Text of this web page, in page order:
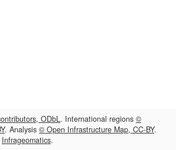
ODbL. International regions ©
. Analysis © Open Infrastructure Map, CC-BY.
Infrageomatics.